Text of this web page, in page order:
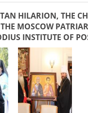
HILARION, THE
MOSCOW
INSTITUTE OF